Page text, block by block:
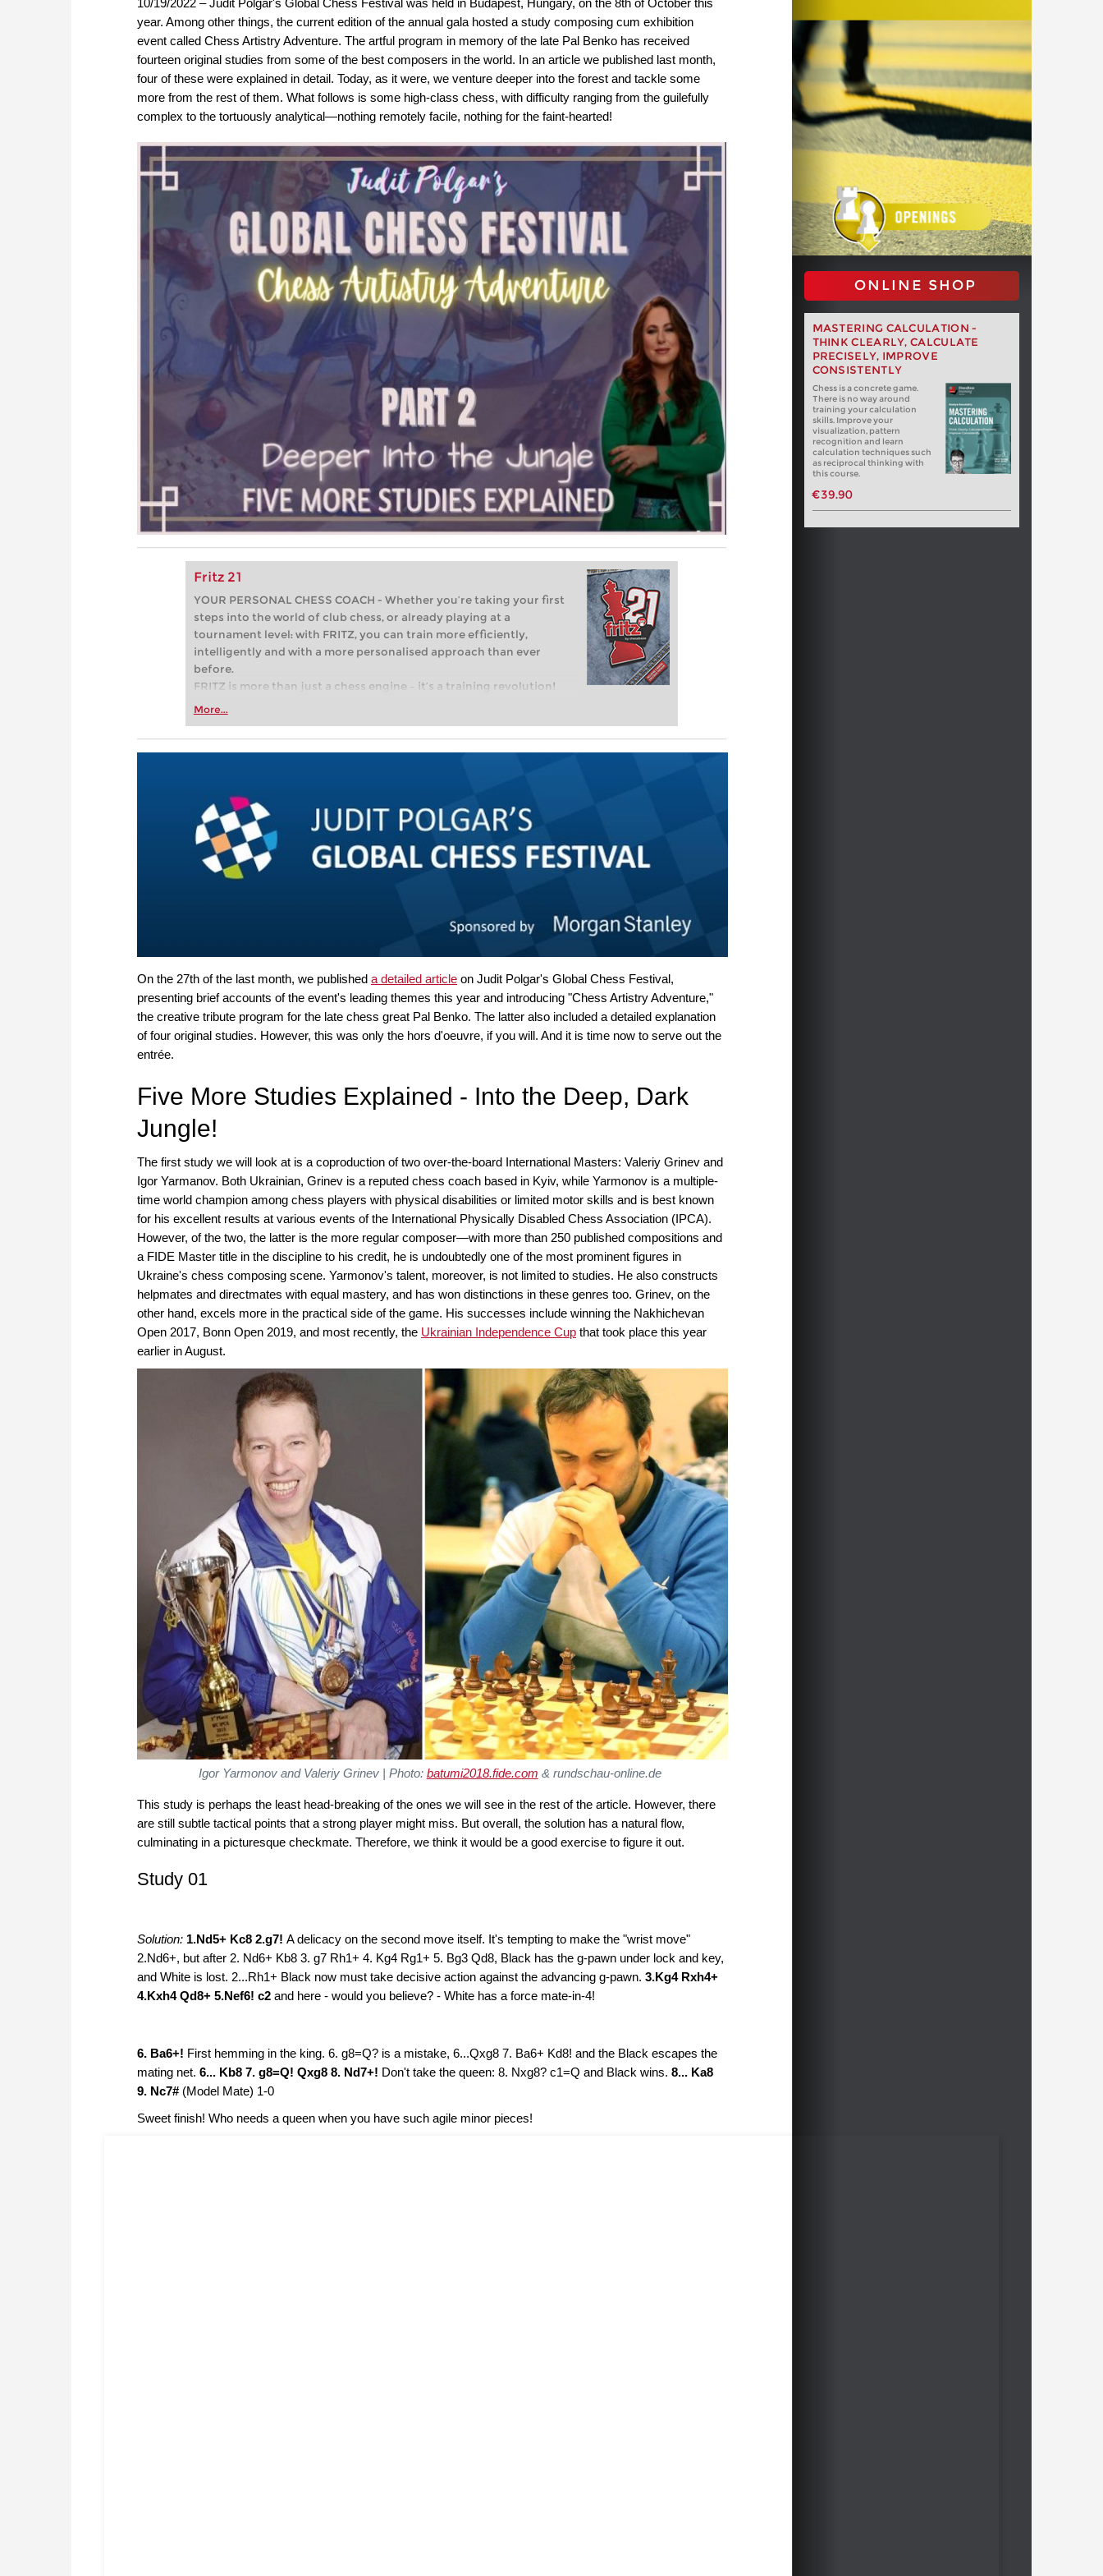
year. Among other things, the current edition of the annual gala hosted a study composing cum exhibition
event called Chess Artistry Adventure. The artful program in memory of the late Pal Benko has received
fourteen original studies from some of the best composers in the world. In an article we published last month,
four of these were explained in detail. Today, as it were, we venture deeper into the forest and tackle some
more from the rest of them. What follows is some high-class chess, with difficulty ranging from the guilefully
complex to the tortuously analytical—nothing remotely facile, nothing for the faint-hearted!
Fritz 21
YOUR PERSONAL CHESS COACH - Whether you’re taking your first
steps into the world of club chess, or already playing at a
tournament level: with FRITZ, you can train more efficiently,
intelligently and with a more personalised approach than ever
before.
FRITZ is more than just a chess engine – it’s a training revolution!
Whether you’re taking your first steps into the world of club chess,
more efficiently, intelligently and with a more personalised
approach than ever before.
More...
ONLINE SHOP
MASTERING CALCULATION -
THINK CLEARLY, CALCULATE
PRECISELY, IMPROVE
CONSISTENTLY
Chess is a concrete game.
There is no way around
training your calculation
skills. Improve your
visualization, pattern
recognition and learn
calculation techniques such
as reciprocal thinking with
this course.
€39.90
On the 27th of the last month, we published a detailed article on Judit Polgar's Global Chess Festival,
presenting brief accounts of the event's leading themes this year and introducing "Chess Artistry Adventure,"
the creative tribute program for the late chess great Pal Benko. The latter also included a detailed explanation
of four original studies. However, this was only the hors d'oeuvre, if you will. And it is time now to serve out the
entrée.
Five More Studies Explained - Into the Deep, Dark
Jungle!
The first study we will look at is a coproduction of two over-the-board International Masters: Valeriy Grinev and
Igor Yarmanov. Both Ukrainian, Grinev is a reputed chess coach based in Kyiv, while Yarmonov is a multiple-
time world champion among chess players with physical disabilities or limited motor skills and is best known
for his excellent results at various events of the International Physically Disabled Chess Association (IPCA).
However, of the two, the latter is the more regular composer—with more than 250 published compositions and
a FIDE Master title in the discipline to his credit, he is undoubtedly one of the most prominent figures in
Ukraine's chess composing scene. Yarmonov's talent, moreover, is not limited to studies. He also constructs
helpmates and directmates with equal mastery, and has won distinctions in these genres too. Grinev, on the
other hand, excels more in the practical side of the game. His successes include winning the Nakhichevan
Open 2017, Bonn Open 2019, and most recently, the Ukrainian Independence Cup that took place this year
earlier in August.
Igor Yarmonov and Valeriy Grinev | Photo: batumi2018.fide.com & rundschau-online.de
This study is perhaps the least head-breaking of the ones we will see in the rest of the article. However, there
are still subtle tactical points that a strong player might miss. But overall, the solution has a natural flow,
culminating in a picturesque checkmate. Therefore, we think it would be a good exercise to figure it out.
Study 01
Solution: 1.Nd5+ Kc8 2.g7! A delicacy on the second move itself. It's tempting to make the "wrist move"
2.Nd6+, but after 2. Nd6+ Kb8 3. g7 Rh1+ 4. Kg4 Rg1+ 5. Bg3 Qd8, Black has the g-pawn under lock and key,
and White is lost. 2...Rh1+ Black now must take decisive action against the advancing g-pawn. 3.Kg4 Rxh4+
4.Kxh4 Qd8+ 5.Nef6! c2 and here - would you believe? - White has a force mate-in-4!
6. Ba6+! First hemming in the king. 6. g8=Q? is a mistake, 6...Qxg8 7. Ba6+ Kd8! and the Black escapes the
mating net. 6... Kb8 7. g8=Q! Qxg8 8. Nd7+! Don't take the queen: 8. Nxg8? c1=Q and Black wins. 8... Ka8
9. Nc7#(Model Mate) 1-0
Sweet finish! Who needs a queen when you have such agile minor pieces!